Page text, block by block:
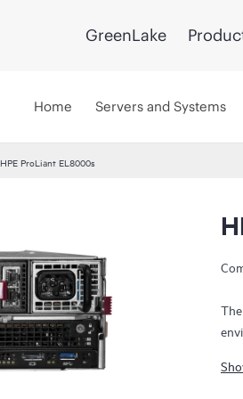
GreenLake
Home Servers and Systems
HPE ProLiant EL8000s